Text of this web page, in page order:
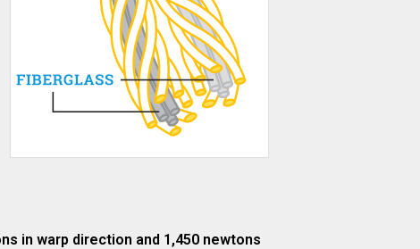
in warp direction and 1,450 newtons